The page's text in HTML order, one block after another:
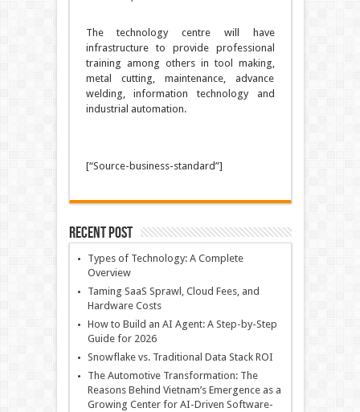
The technology centre will have
infrastructure to provide professional
training among others in tool making,
metal cutting, maintenance, advance
welding, information technology and
industrial automation.
[“Source-business-standard”]
Recent Post
Types of Technology: A Complete
Overview
Taming SaaS Sprawl, Cloud Fees, and
Hardware Costs
How to Build an AI Agent: A Step-by-Step
Guide for 2026
Snowflake vs. Traditional Data Stack ROI
The Automotive Transformation: The
Reasons Behind Vietnam’s Emergence as a
Growing Center for AI-Driven Software-